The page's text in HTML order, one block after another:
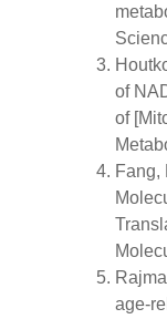
of
of
Fang,
age-